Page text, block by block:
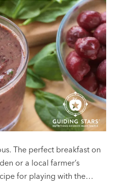
The perfect breakfast on
or a local farmer’s
for playing with the…